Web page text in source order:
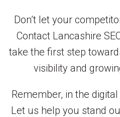
Don’t let your
Contact Lancashire
take the first step
visibility and
Remember, in the
Let us help you stand